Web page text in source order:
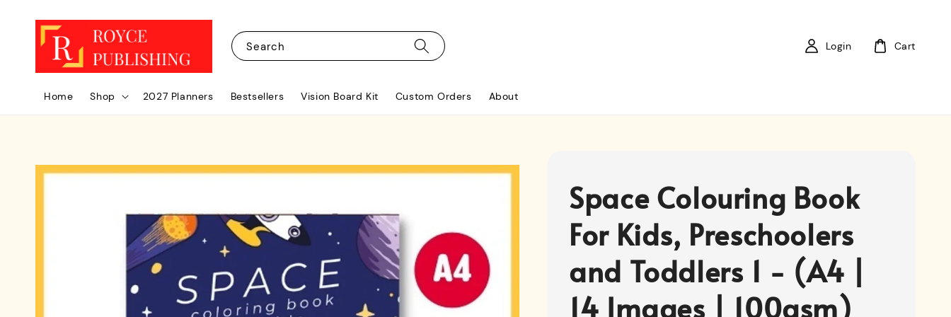
Search
Home Shop 2027 Planners Bestsellers Vision Board Kit Custom Orders About
Login Cart
Space Colouring Book
For Kids, Preschoolers
and Toddlers 1 - (A4 |
14 Images | 100gsm)